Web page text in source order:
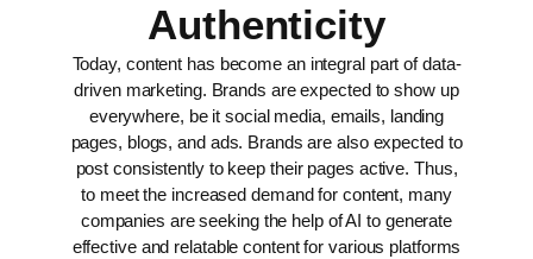
Authenticity
Today, content has become an integral part of data-
driven marketing. Brands are expected to show up
everywhere, be it social media, emails, landing
pages, blogs, and ads. Brands are also expected to
post consistently to keep their pages active. Thus,
to meet the increased demand for content, many
companies are seeking the help of AI to generate
effective and relatable content for various platforms